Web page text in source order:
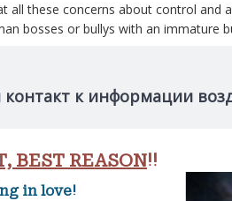
all these concerns about control
bosses or bullys with an immature
к информации
BEST REASON!!
in love!